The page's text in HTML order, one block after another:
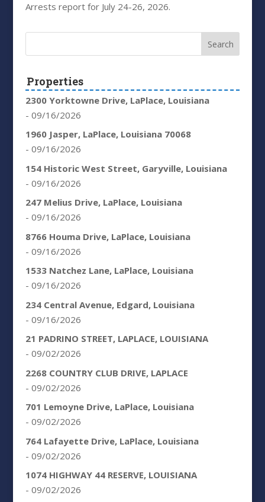
Arrests report for July 24-26, 2026.
Properties
2300 Yorktowne Drive, LaPlace, Louisiana
- 09/16/2026
1960 Jasper, LaPlace, Louisiana 70068
- 09/16/2026
154 Historic West Street, Garyville, Louisiana
- 09/16/2026
247 Melius Drive, LaPlace, Louisiana
- 09/16/2026
8766 Houma Drive, LaPlace, Louisiana
- 09/16/2026
1533 Natchez Lane, LaPlace, Louisiana
- 09/16/2026
234 Central Avenue, Edgard, Louisiana
- 09/16/2026
21 PADRINO STREET, LAPLACE, LOUISIANA
- 09/02/2026
2268 COUNTRY CLUB DRIVE, LAPLACE
- 09/02/2026
701 Lemoyne Drive, LaPlace, Louisiana
- 09/02/2026
764 Lafayette Drive, LaPlace, Louisiana
- 09/02/2026
1074 HIGHWAY 44 RESERVE, LOUISIANA
- 09/02/2026